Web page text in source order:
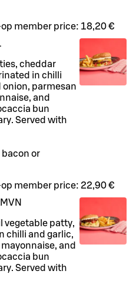
member price: 18,20 €
cheddar
in chilli
parmesan
and
bun
Served with
bacon or
member price: 22,90 €
MVN
vegetable patty,
chilli and garlic,
and
bun
Served with